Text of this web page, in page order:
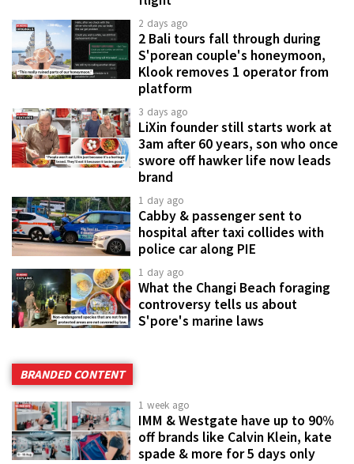
2 days ago
2 Bali tours fall through during
S'porean couple's honeymoon,
Klook removes 1 operator from
platform
3 days ago
LiXin founder still starts work at
3am after 60 years, son who once
swore off hawker life now leads
brand
1 day ago
Cabby & passenger sent to
hospital after taxi collides with
police car along PIE
1 day ago
What the Changi Beach foraging
controversy tells us about
S'pore's marine laws
BRANDED CONTENT
1 week ago
IMM & Westgate have up to 90%
off brands like Calvin Klein, kate
spade & more for 5 days only